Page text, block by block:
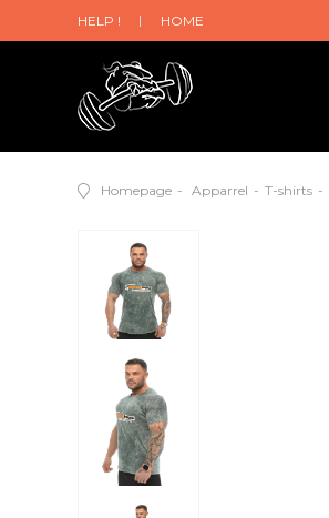
HELP ! HOME
Homepage Apparrel T-shirts